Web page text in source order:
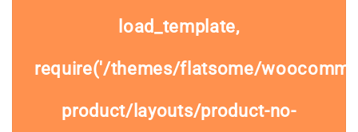
load_template,
require('/themes/flatsome/
product/layouts/product-no-